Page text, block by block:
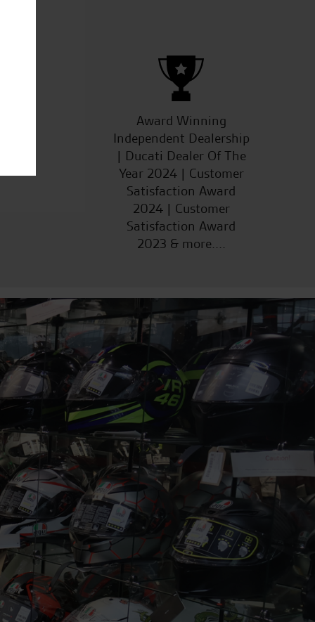
Award Winning
Independent Dealership
| Ducati Dealer Of The
Year 2024 | Customer
Satisfaction Award
2024 | Customer
Satisfaction Award
2023 & more....